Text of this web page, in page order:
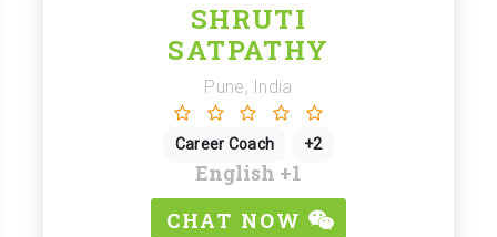
SHRUTI
SATPATHY
Pune, India
Career Coach +2
English +1
CHAT NOW